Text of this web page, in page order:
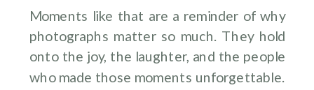
Moments like that are a reminder of why
photographs matter so much. They hold
onto the joy, the laughter, and the people
who made those moments unforgettable.